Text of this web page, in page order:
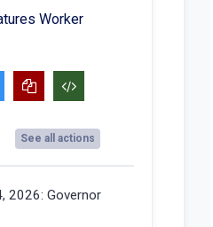
Worker
See all actions
2026: Governor